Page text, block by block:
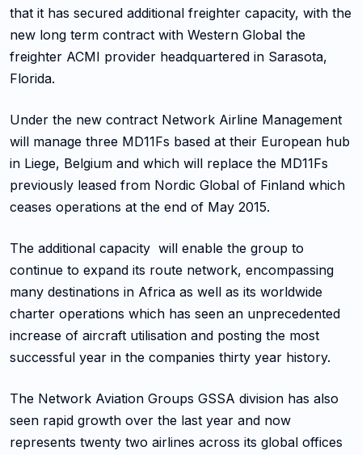
that it has secured additional freighter capacity, with the
new long term contract with Western Global the
freighter ACMI provider headquartered in Sarasota,
Florida.
Under the new contract Network Airline Management
will manage three MD11Fs based at their European hub
in Liege, Belgium and which will replace the MD11Fs
previously leased from Nordic Global of Finland which
ceases operations at the end of May 2015.
The additional capacity will enable the group to
continue to expand its route network, encompassing
many destinations in Africa as well as its worldwide
charter operations which has seen an unprecedented
increase of aircraft utilisation and posting the most
successful year in the companies thirty year history.
The Network Aviation Groups GSSA division has also
seen rapid growth over the last year and now
represents twenty two airlines across its global offices